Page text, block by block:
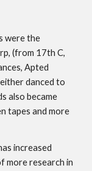
were the
(from 17th C,
Apted
danced to
also became
tapes and more
increased
more research in